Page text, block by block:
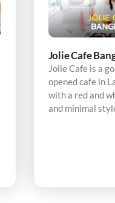
Jolie Cafe
Jolie Cafe is a
opened cafe in
with a red and
and minimal